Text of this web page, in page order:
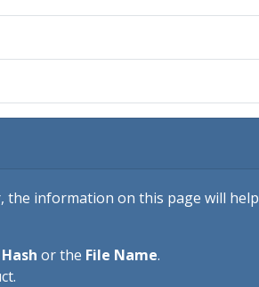
the information on this page will
or the File Name.